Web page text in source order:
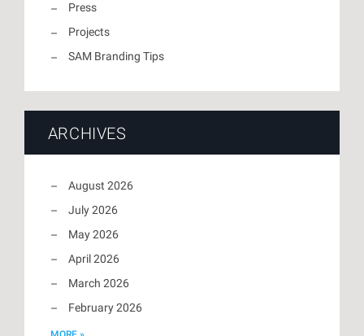
Press
Projects
SAM Branding Tips
ARCHIVES
August 2026
July 2026
May 2026
April 2026
March 2026
February 2026